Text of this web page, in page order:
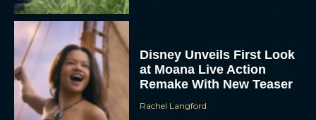
Disney Unveils First Look
at Moana Live Action
Remake With New Teaser
Rachel Langford